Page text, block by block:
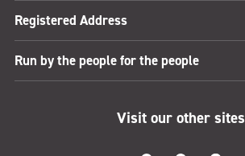
Registered Address
Run by the people for the people
Visit our other sites